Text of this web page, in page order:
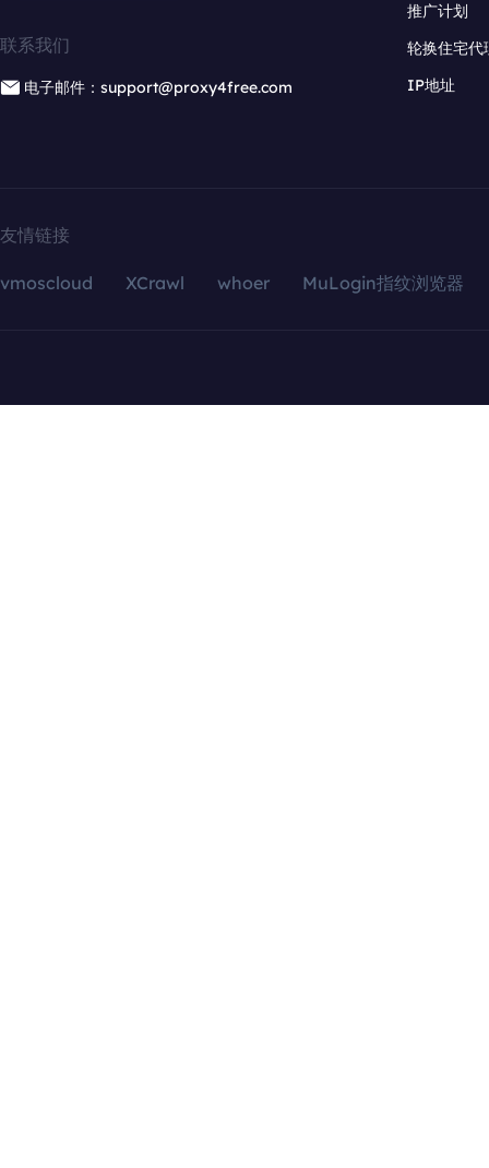
联系我们
电子邮件：support@proxy4free.com
推广计划
轮换住宅代
IP地址
友情链接
vmoscloud XCrawl whoer MuLogin指纹浏览器